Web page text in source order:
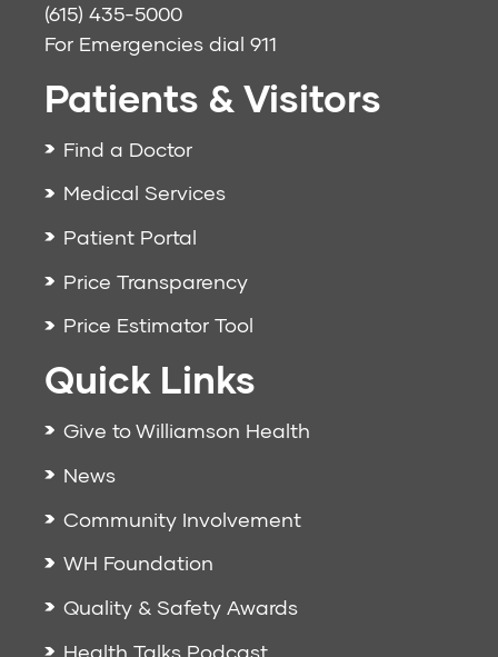
(615) 435-5000
For Emergencies dial 911
Patients & Visitors
Find a Doctor
Medical Services
Patient Portal
Price Transparency
Price Estimator Tool
Quick Links
Give to Williamson Health
News
Community Involvement
WH Foundation
Quality & Safety Awards
Health Talks Podcast